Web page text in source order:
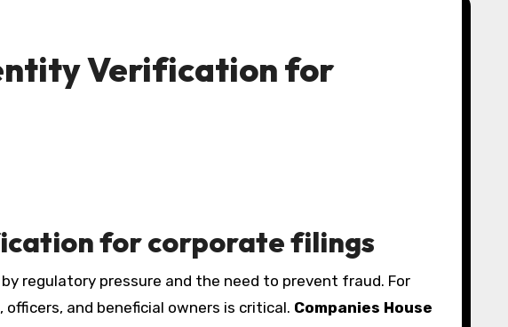
Verification for
for corporate filings
and beneficial owners is critical. Companies House